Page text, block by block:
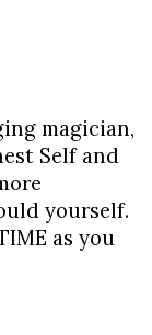
magician,
Self and
yourself.
as you